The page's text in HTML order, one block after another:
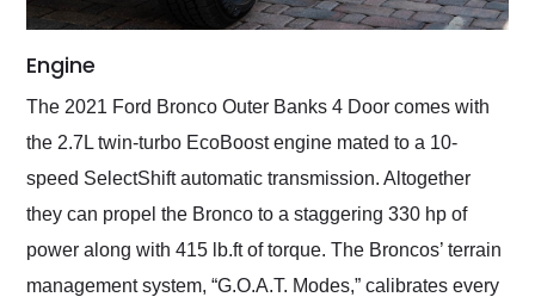
Engine
The 2021 Ford Bronco Outer Banks 4 Door comes with
the 2.7L twin-turbo EcoBoost engine mated to a 10-
speed SelectShift automatic transmission. Altogether
they can propel the Bronco to a staggering 330 hp of
power along with 415 lb.ft of torque. The Broncos’ terrain
management system, “G.O.A.T. Modes,” calibrates every